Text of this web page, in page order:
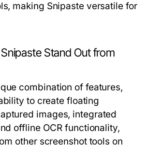
making Snipaste versatile for
Stand Out from
combination of features,
to create floating
images, integrated
offline OCR functionality,
other screenshot tools on